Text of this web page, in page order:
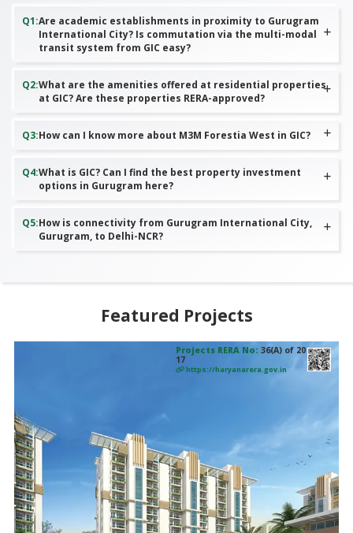
Q1:Are academic establishments in proximity to Gurugram
International City? Is commutation via the multi-modal
transit system from GIC easy?
Q2:What are the amenities offered at residential properties
at GIC? Are these properties RERA-approved?
Q3:How can I know more about M3M Forestia West in GIC?
Q4:What is GIC? Can I find the best property investment
options in Gurugram here?
Q5:How is connectivity from Gurugram International City,
Gurugram, to Delhi-NCR?
Featured Projects
Projects RERA No: 36(A) of 20
17
https://haryanarera.gov.in